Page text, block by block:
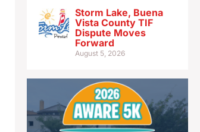
Storm Lake, Buena
Vista County TIF
Dispute Moves
Forward
August 5, 2026